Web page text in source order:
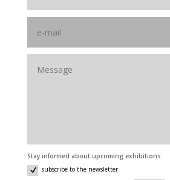
Stay informed about upcoming exhibitions
subscribe to the newsletter